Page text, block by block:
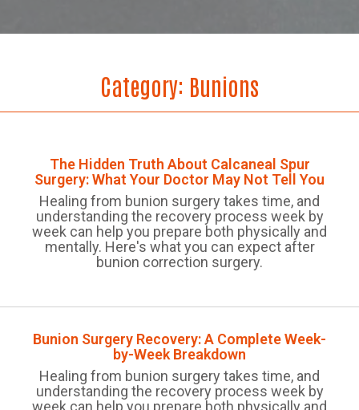
Category: Bunions
The Hidden Truth About Calcaneal Spur
Surgery: What Your Doctor May Not Tell You
Healing from bunion surgery takes time, and
understanding the recovery process week by
week can help you prepare both physically and
mentally. Here's what you can expect after
bunion correction surgery.
Bunion Surgery Recovery: A Complete Week-
by-Week Breakdown
Healing from bunion surgery takes time, and
understanding the recovery process week by
week can help you prepare both physically and